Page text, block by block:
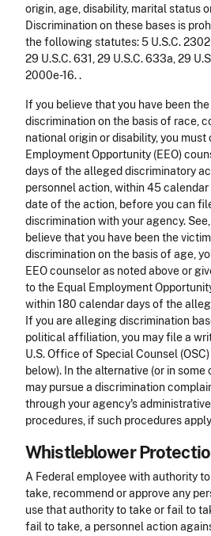
origin, age, disability, marital status
Discrimination on these bases is
the following statutes: 5 U.S.C.
29 U.S.C. 631, 29 U.S.C. 633a, 29
2000e-16. .
If you believe that you have been
discrimination on the basis of race,
national origin or disability, you
Employment Opportunity (EEO)
days of the alleged discriminatory
personnel action, within 45
date of the action, before you can
discrimination with your agency.
believe that you have been the
discrimination on the basis of age,
EEO counselor as noted above or
to the Equal Employment
within 180 calendar days of the
If you are alleging discrimination
political affiliation, you may file a
U.S. Office of Special Counsel
below). In the alternative (or in some
may pursue a discrimination
through your agency's
procedures, if such procedures
Whistleblower
A Federal employee with authority
take, recommend or approve any
use that authority to take or fail to
fail to take, a personnel action